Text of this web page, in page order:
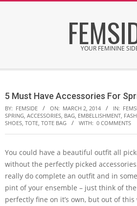
YOUR FEMININE
Menu
5 Must Have Accessories For
BY: FEMSIDE ON: MARCH 2, 2014 IN:
SPRING, ACCESSORIES, BAG, EMBELLISHMENT,
SHOES, TOTE, TOTE BAG WITH: 0 COMMENTS
You could have a beautiful outfit all
without the perfectly picked
really do complete an outfit and in
pint of your ensemble – just think of
perfectly fine on it’s own, but out of